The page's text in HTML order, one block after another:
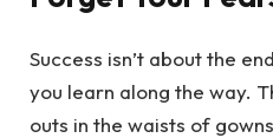
Success isn’t about the
you learn along the way.
outs in the waists of